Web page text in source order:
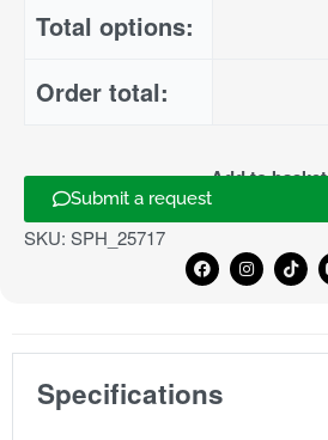
Total options:
Order total:
Add to basket
Submit a request
SKU: SPH_25717
Specifications